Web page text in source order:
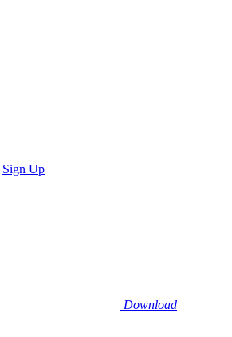
Sign Up
Download